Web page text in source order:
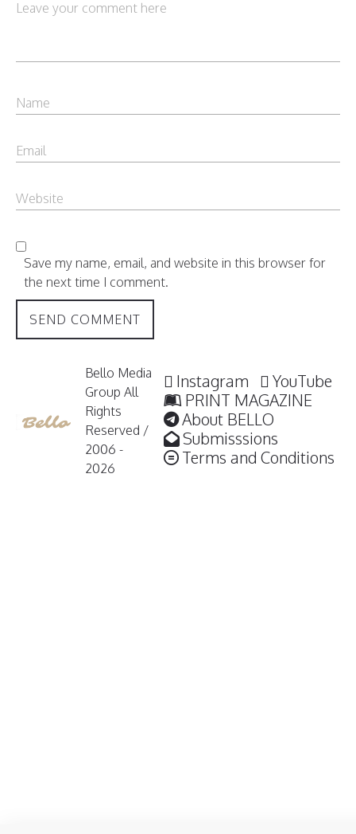
Save my name, email, and website in this browser for
the next time I comment.
Bello Media
Group All
Rights
Reserved /
2006 -
2026
Instagram
YouTube
PRINT MAGAZINE
About BELLO
Submisssions
Terms and Conditions